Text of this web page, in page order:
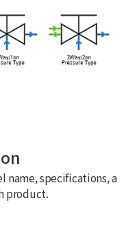
specifications, a
product.